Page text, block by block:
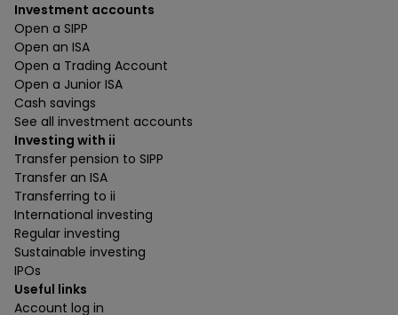
Investment accounts
Open a SIPP
Open an ISA
Open a Trading Account
Open a Junior ISA
Cash savings
See all investment accounts
Investing with ii
Transfer pension to SIPP
Transfer an ISA
Transferring to ii
International investing
Regular investing
Sustainable investing
IPOs
Useful links
Account log in